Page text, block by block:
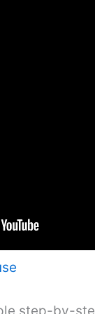
step-by-